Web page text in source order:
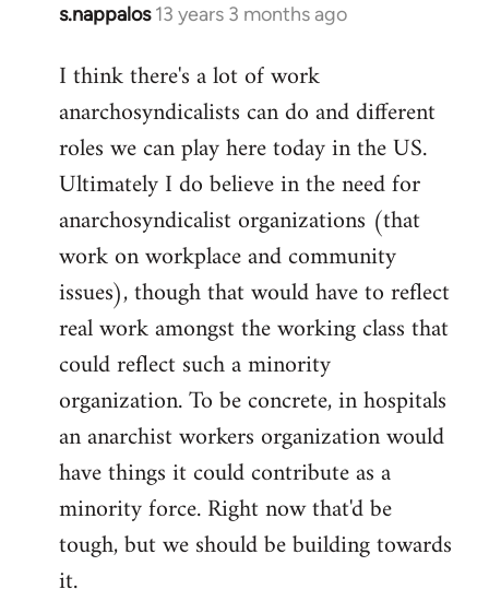
s.nappalos 13 years 3 months ago
In
to
Welcome
libcom.org
I think there's a lot of work
anarchosyndicalists can do and different
roles we can play here today in the US.
Ultimately I do believe in the need for
anarchosyndicalist organizations (that
work on workplace and community
issues), though that would have to reflect
real work amongst the working class that
could reflect such a minority
organization. To be concrete, in hospitals
an anarchist workers organization would
have things it could contribute as a
minority force. Right now that'd be
tough, but we should be building towards
it.